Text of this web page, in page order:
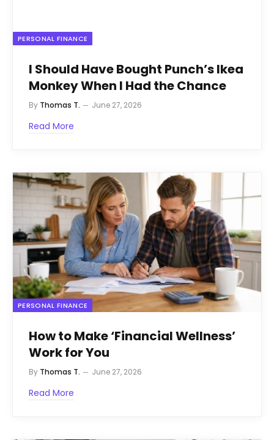
PERSONAL FINANCE
I Should Have Bought Punch’s Ikea
Monkey When I Had the Chance
By Thomas T. June 27, 2026
Read More
PERSONAL FINANCE
How to Make ‘Financial Wellness’
Work for You
By Thomas T. June 27, 2026
Read More